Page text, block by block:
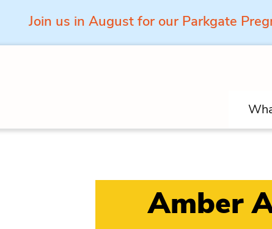
Join us in August for our Parkgate
Amber